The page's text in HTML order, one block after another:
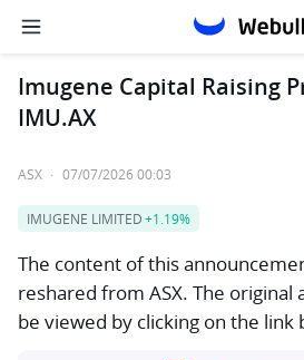
Imugene Capital Raising
IMU.AX
ASX · 07/07/2026 00:03
IMUGENE LIMITED+1.19%
The content of this
reshared from ASX. The original
be viewed by clicking on the link